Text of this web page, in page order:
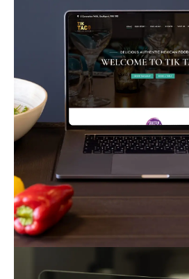
Business Corporate
TikTaco Mexican Cantina